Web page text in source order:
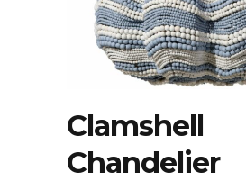
Clamshell
Chandelier